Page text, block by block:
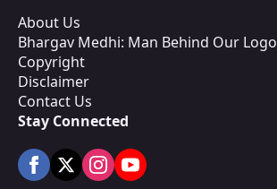
About Us
Bhargav Medhi: Man Behind Our Logo
Copyright
Disclaimer
Contact Us
Stay Connected